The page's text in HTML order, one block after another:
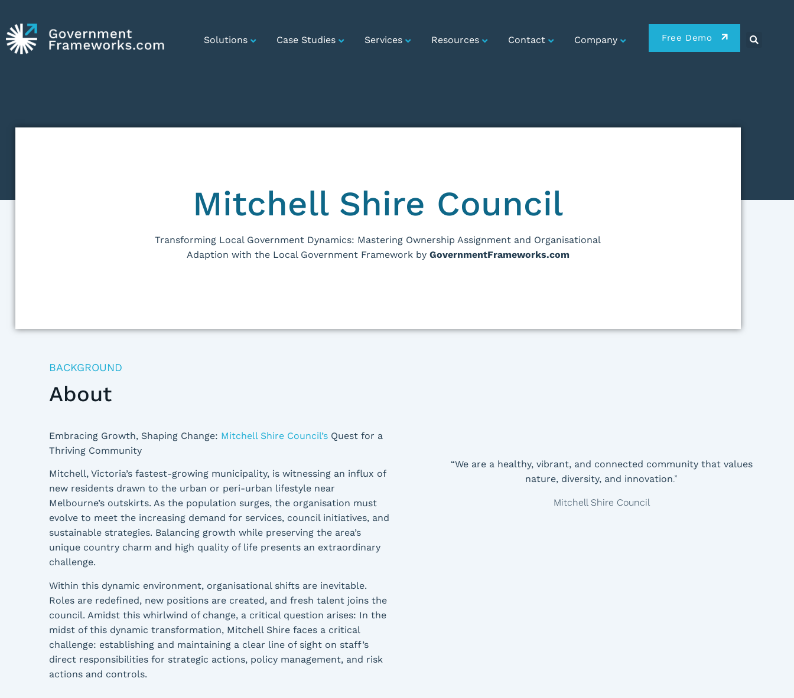
Solutions Case Studies Services Resources Contact Company Free Demo
Mitchell Shire Council
Transforming Local Government Dynamics: Mastering Ownership Assignment and Organisational
Adaption with the Local Government Framework by GovernmentFrameworks.com
BACKGROUND
About
Embracing Growth, Shaping Change: Mitchell Shire Council’s Quest for a
Thriving Community
Mitchell, Victoria’s fastest-growing municipality, is witnessing an influx of
new residents drawn to the urban or peri-urban lifestyle near
Melbourne’s outskirts. As the population surges, the organisation must
evolve to meet the increasing demand for services, council initiatives, and
sustainable strategies. Balancing growth while preserving the area’s
unique country charm and high quality of life presents an extraordinary
challenge.
Within this dynamic environment, organisational shifts are inevitable.
Roles are redefined, new positions are created, and fresh talent joins the
council. Amidst this whirlwind of change, a critical question arises: In the
midst of this dynamic transformation, Mitchell Shire faces a critical
challenge: establishing and maintaining a clear line of sight on staff’s
direct responsibilities for strategic actions, policy management, and risk
actions and controls.
“We are a healthy, vibrant, and connected community that values
nature, diversity, and innovation.”
Mitchell Shire Council